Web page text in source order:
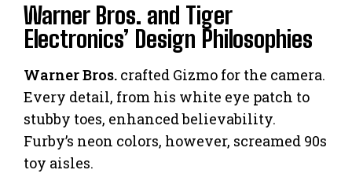
Warner Bros. and Tiger
Electronics’ Design Philosophies
Warner Bros. crafted Gizmo for the camera.
Every detail, from his white eye patch to
stubby toes, enhanced believability.
Furby’s neon colors, however, screamed 90s
toy aisles.